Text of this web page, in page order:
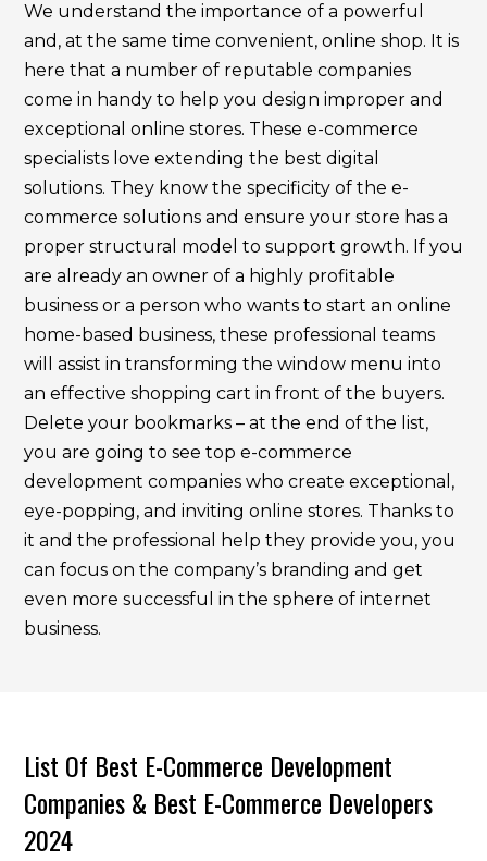
We understand the importance of a powerful
and, at the same time convenient, online shop. It is
here that a number of reputable companies
come in handy to help you design improper and
exceptional online stores. These e-commerce
specialists love extending the best digital
solutions. They know the specificity of the e-
commerce solutions and ensure your store has a
proper structural model to support growth. If you
are already an owner of a highly profitable
business or a person who wants to start an online
home-based business, these professional teams
will assist in transforming the window menu into
an effective shopping cart in front of the buyers.
Delete your bookmarks – at the end of the list,
you are going to see top e-commerce
development companies who create exceptional,
eye-popping, and inviting online stores. Thanks to
it and the professional help they provide you, you
can focus on the company’s branding and get
even more successful in the sphere of internet
business.
List Of Best E-Commerce Development
Companies & Best E-Commerce Developers
2024